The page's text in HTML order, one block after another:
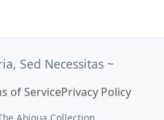
Sed Necessitas ~
of ServicePrivacy Policy